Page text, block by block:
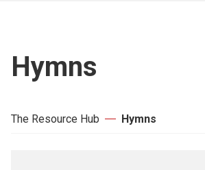
Hymns
The Resource Hub Hymns